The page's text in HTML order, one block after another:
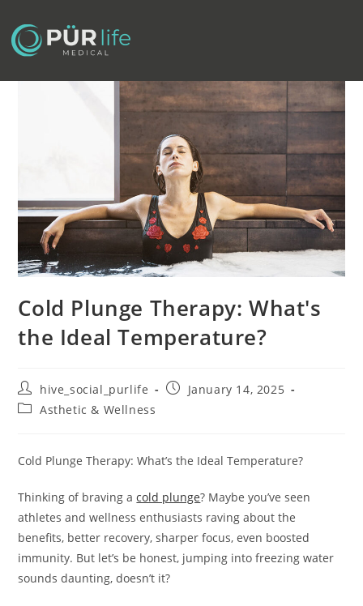
Cold Plunge Therapy: What's
the Ideal Temperature?
hive_social_purlife
January 14, 2025
Asthetic & Wellness
Cold Plunge Therapy: What’s the Ideal Temperature?
Thinking of braving acold plunge? Maybe you’ve seen
athletes and wellness enthusiasts raving about the
benefits, better recovery, sharper focus, even boosted
immunity. But let’s be honest, jumping into freezing water
sounds daunting, doesn’t it?